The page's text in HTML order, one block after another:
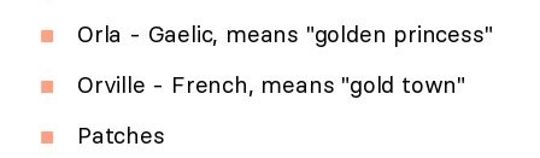
Orla - Gaelic, means "golden princess"
Orville - French, means "gold town"
Patches